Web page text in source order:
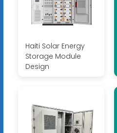
Haiti Solar Energy
Storage Module
Design